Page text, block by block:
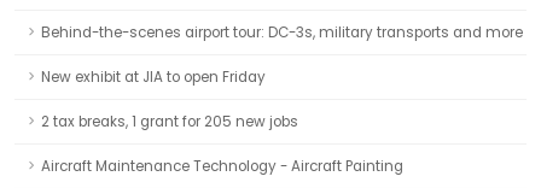
Behind-the-scenes airport tour: DC-3s, military transports and more
New exhibit at JIA to open Friday
2 tax breaks, 1 grant for 205 new jobs
Aircraft Maintenance Technology - Aircraft Painting